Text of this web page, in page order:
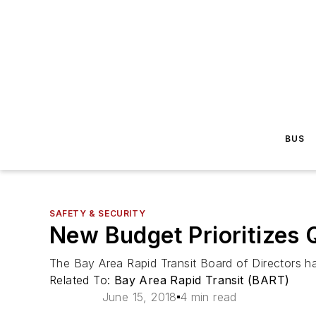
BUS
SAFETY & SECURITY
New Budget Prioritizes
The Bay Area Rapid Transit Board of Directors
Related To: Bay Area Rapid Transit (BART)
June 15, 2018 4 min read